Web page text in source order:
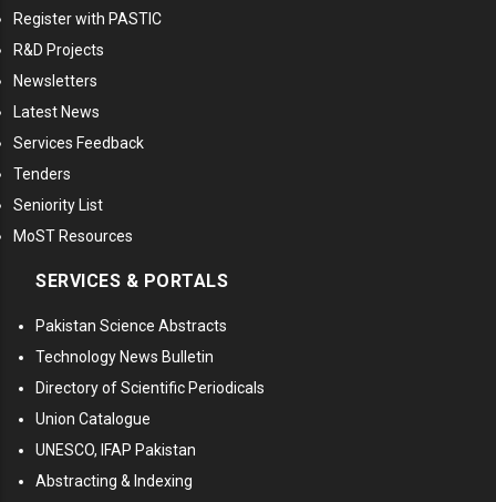
Register with PASTIC
R&D Projects
Newsletters
Latest News
Services Feedback
Tenders
Seniority List
MoST Resources
SERVICES & PORTALS
Pakistan Science Abstracts
Technology News Bulletin
Directory of Scientific Periodicals
Union Catalogue
UNESCO, IFAP Pakistan
Abstracting & Indexing